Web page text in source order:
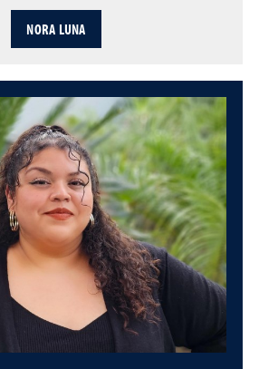
NORA LUNA